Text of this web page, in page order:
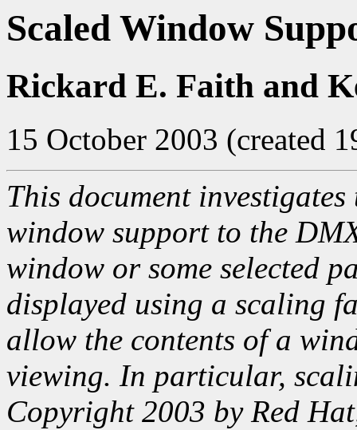
Scaled Window
Rickard E. Faith and
15 October 2003 (created
This document
window support to the
window or some selected
displayed using a scaling
allow the contents of a
viewing. In particular,
Copyright 2003 by Red